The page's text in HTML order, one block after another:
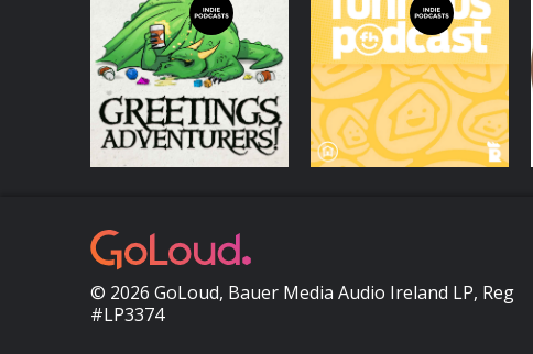
Greetings
Adventurers -
Dungeons and
Dragons 5e Actual
Play
Podcasts Series
Funhaus Podcast
Podcasts Series
© 2026 GoLoud, Bauer Media Audio Ireland LP, Reg
#LP3374